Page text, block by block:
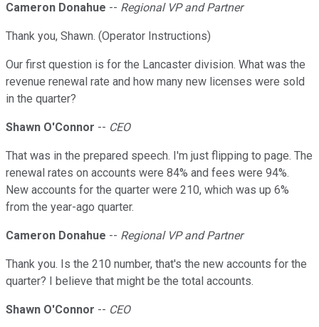
Cameron Donahue -- Regional VP and Partner
Thank you, Shawn. (Operator Instructions)
Our first question is for the Lancaster division. What was the
revenue renewal rate and how many new licenses were sold
in the quarter?
Shawn O'Connor -- CEO
That was in the prepared speech. I'm just flipping to page. The
renewal rates on accounts were 84% and fees were 94%.
New accounts for the quarter were 210, which was up 6%
from the year-ago quarter.
Cameron Donahue -- Regional VP and Partner
Thank you. Is the 210 number, that's the new accounts for the
quarter? I believe that might be the total accounts.
Shawn O'Connor -- CEO